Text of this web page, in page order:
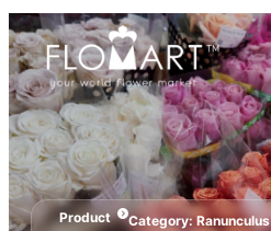
Product Category:Ranunculus